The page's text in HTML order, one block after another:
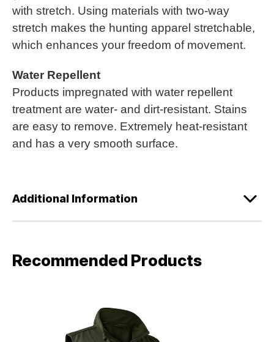
with stretch. Using materials with two-way
stretch makes the hunting apparel stretchable,
which enhances your freedom of movement.
Water Repellent
Products impregnated with water repellent
treatment are water- and dirt-resistant. Stains
are easy to remove. Extremely heat-resistant
and has a very smooth surface.
Additional Information
Recommended Products